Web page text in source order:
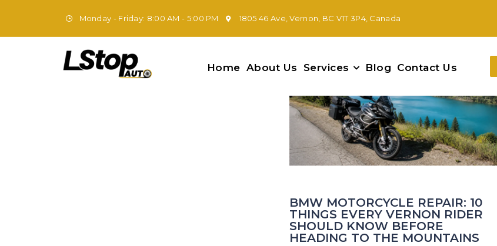
Monday - Friday: 8:00 AM - 5:00 PM 1805 46 Ave, Vernon, BC V1T 3P4, Canada
Home About Us Services Blog Contact Us
BMW MOTORCYCLE REPAIR: 10
THINGS EVERY VERNON RIDER
SHOULD KNOW BEFORE
HEADING TO THE MOUNTAINS
14
Jul